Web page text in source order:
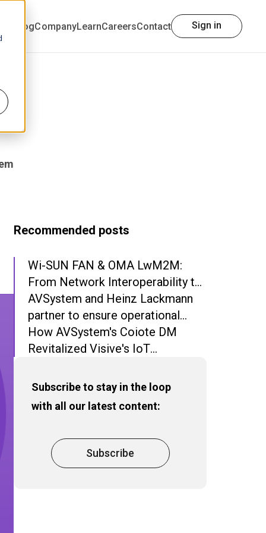
BlogCompanyLearnCareersContact Sign in
Recommended posts
Wi-SUN FAN & OMA LwM2M:
From Network Interoperability to
Operational Interoperability
AVSystem and Heinz Lackmann
partner to ensure operational
excellence and network stability
in iMSys
How AVSystem's Coiote DM
Revitalized Visive's IoT
Subscribe to stay in the loop
with all our latest content:
Subscribe